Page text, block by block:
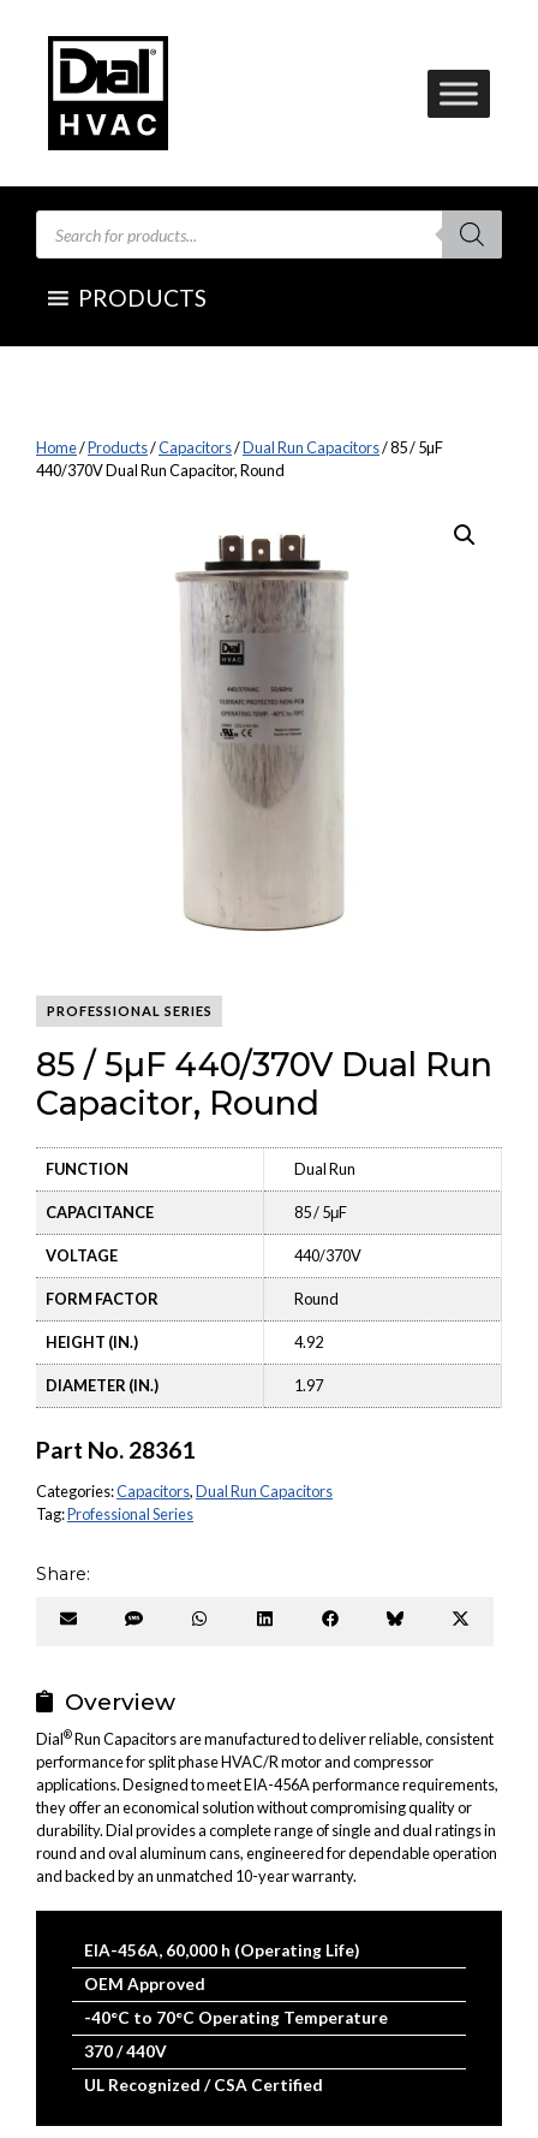
PRODUCTS
Products
search
Home/Products/Capacitors/Dual Run Capacitors/ 85 / 5µF
440/370V Dual Run Capacitor, Round
PROFESSIONAL SERIES
85 / 5µF 440/370V Dual Run
Capacitor, Round
FUNCTION Dual Run
CAPACITANCE 85 / 5μF
VOLTAGE 440/370V
FORM FACTOR Round
HEIGHT (IN.) 4.92
DIAMETER (IN.) 1.97
Part No. 28361
Categories:Capacitors,Dual Run Capacitors
Tag:Professional Series
Share:
Share
Share
Share
Share
Share
Share
Overview
Dial®Run Capacitors are manufactured to deliver reliable, consistent
performance for split phase HVAC/R motor and compressor
applications. Designed to meet EIA-456A performance requirements,
they offer an economical solution without compromising quality or
durability. Dial provides a complete range of single and dual ratings in
round and oval aluminum cans, engineered for dependable operation
and backed by an unmatched 10-year warranty.
EIA-456A, 60,000 h (Operating Life)
OEM Approved
-40°C to 70°C Operating Temperature
370 / 440V
UL Recognized / CSA Certified